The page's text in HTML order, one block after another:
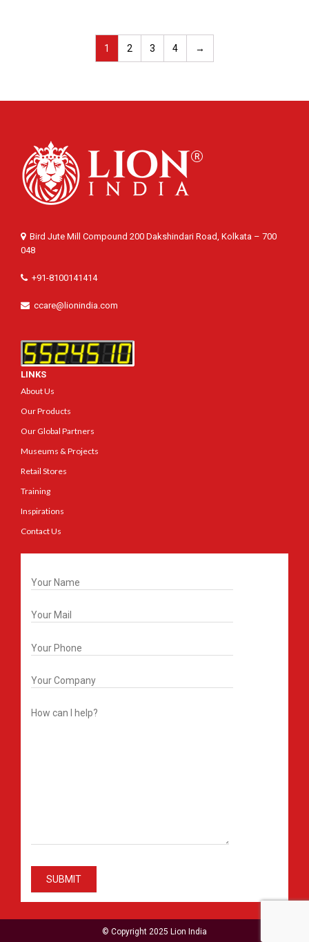
1 2 3 4 →
Bird Jute Mill Compound 200 Dakshindari Road, Kolkata – 700
048
+91-8100141414
ccare@lionindia.com
LINKS
About Us
Our Products
Our Global Partners
Museums & Projects
Retail Stores
Training
Inspirations
Contact Us
© Copyright 2025 Lion India